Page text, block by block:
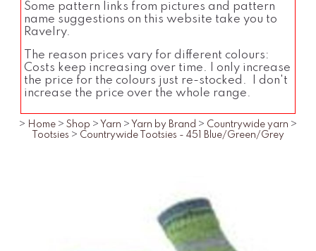
Some pattern links from pictures and pattern
name suggestions on this website take you to
Ravelry.
The reason prices vary for different colours:
Costs keep increasing over time. I only increase
the price for the colours just re-stocked. I don't
increase the price over the whole range.
> Home > Shop > Yarn > Yarn by Brand > Countrywide yarn >
Tootsies > Countrywide Tootsies - 451 Blue/Green/Grey